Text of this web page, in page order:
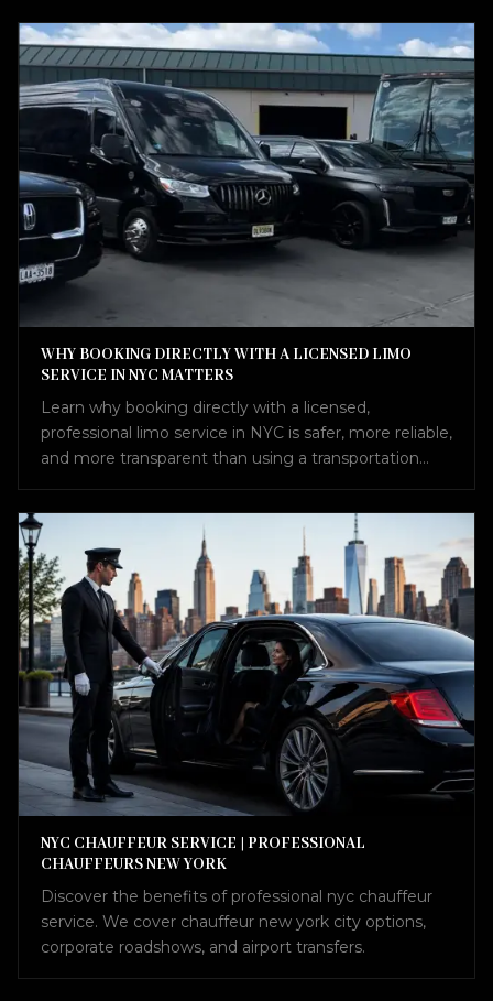
one seamless plan.
WHY BOOKING DIRECTLY WITH A LICENSED LIMO
SERVICE IN NYC MATTERS
Learn why booking directly with a licensed,
professional limo service in NYC is safer, more reliable,
and more transparent than using a transportation
NYC CHAUFFEUR SERVICE | PROFESSIONAL
CHAUFFEURS NEW YORK
Discover the benefits of professional nyc chauffeur
service. We cover chauffeur new york city options,
corporate roadshows, and airport transfers.